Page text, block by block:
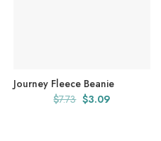
Journey Fleece Beanie
$7.73 Original
$3.09Current